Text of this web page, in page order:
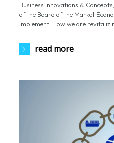
Business Innovations &
of the Board of the Market
implement: How we are
read more